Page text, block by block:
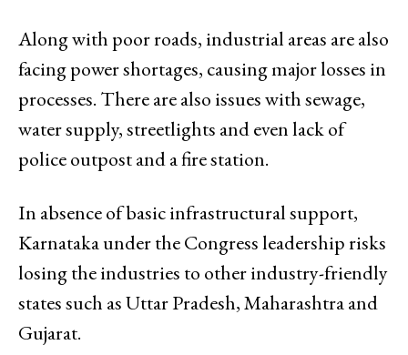
Along with poor roads, industrial areas are also
facing power shortages, causing major losses in
processes. There are also issues with sewage,
water supply, streetlights and even lack of
police outpost and a fire station.
In absence of basic infrastructural support,
Karnataka under the Congress leadership risks
losing the industries to other industry-friendly
states such as Uttar Pradesh, Maharashtra and
Gujarat.